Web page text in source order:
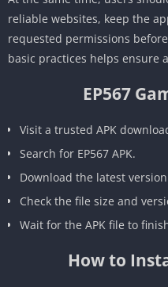
reliable websites, keep the
requested permissions
basic practices helps ensure
EP567
Visit a trusted APK
Search for EP567 APK.
Download the latest
Check the file size and
Wait for the APK file to
How to